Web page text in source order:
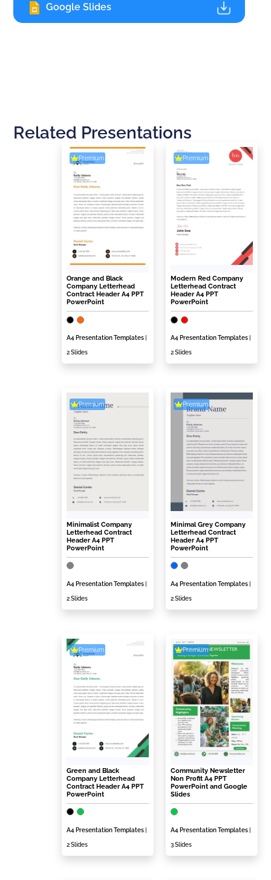
Google Slides
Related Presentations
Premium
Orange and Black
Company Letterhead
Contract Header A4 PPT
PowerPoint
A4 Presentation Templates
2 Slides
Premium
Modern Red Company
Letterhead Contract
Header A4 PPT
PowerPoint
A4 Presentation Templates
2 Slides
Premium
Minimalist Company
Letterhead Contract
Header A4 PPT
PowerPoint
A4 Presentation Templates
2 Slides
Premium
Minimal Grey Company
Letterhead Contract
Header A4 PPT
PowerPoint
A4 Presentation Templates
2 Slides
Premium
Green and Black
Company Letterhead
Contract Header A4 PPT
PowerPoint
A4 Presentation Templates
2 Slides
Premium
Community Newsletter
Non Profit A4 PPT
PowerPoint and Google
Slides
A4 Presentation Templates
3 Slides